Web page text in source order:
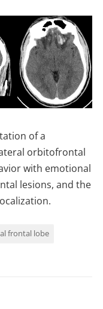
of a
orbitofrontal
with emotional
lesions, and the
frontal lobe